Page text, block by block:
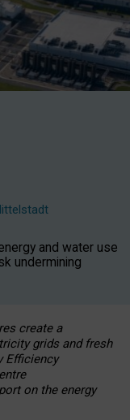
and water use
undermining
create a
grids and fresh
Efficiency
on the energy